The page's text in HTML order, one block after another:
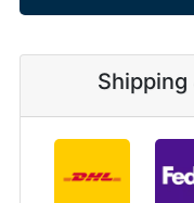
Shipping